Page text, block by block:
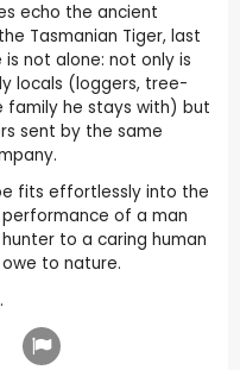
echo the ancient
Tasmanian Tiger, last
is not alone: not only is
locals (loggers, tree-
family he stays with) but
sent by the same
fits effortlessly into the
of a man
to a caring human
to nature.